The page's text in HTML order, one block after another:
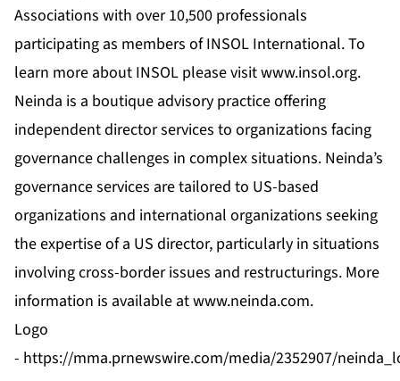
Associations with over 10,500 professionals
participating as members of INSOL International. To
learn more about INSOL please visitwww.insol.org.
Neinda is a boutique advisory practice offering
independent director services to organizations facing
governance challenges in complex situations. Neinda’s
governance services are tailored to US-based
organizations and international organizations seeking
the expertise of a US director, particularly in situations
involving cross-border issues and restructurings. More
information is available atwww.neinda.com.
Logo
- https://mma.prnewswire.com/media/2352907/